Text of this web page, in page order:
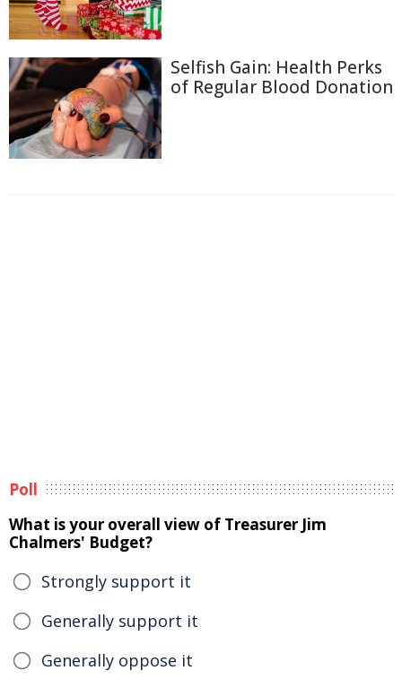
Selfish Gain: Health Perks
of Regular Blood Donation
Poll
What is your overall view of Treasurer Jim
Chalmers' Budget?
Strongly support it
Generally support it
Generally oppose it